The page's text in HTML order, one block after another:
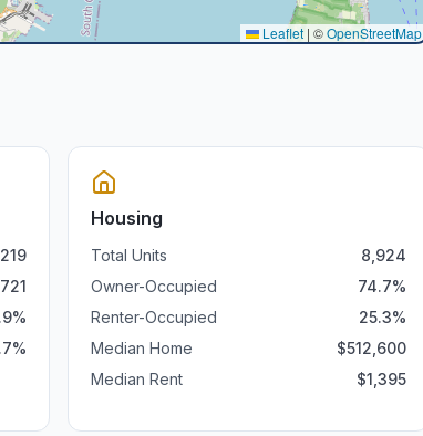
Leaflet | ©OpenStreetMap
%
%
Housing
Total Units
8,924
Owner-Occupied
74.7%
Renter-Occupied
25.3%
Median Home
$512,600
Median Rent
$1,395